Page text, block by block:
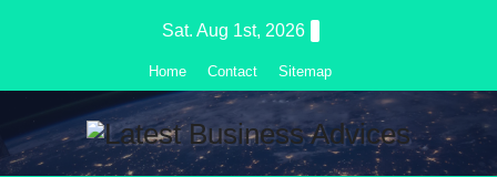
Sat. Aug 1st, 2026
Home Contact Sitemap